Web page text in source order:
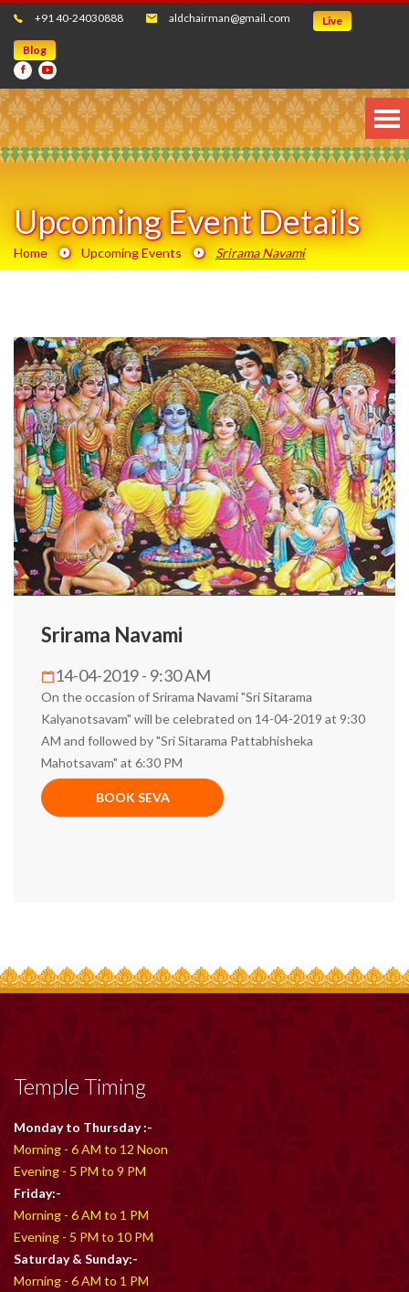
+91 40-24030888 aldchairman@gmail.com Live
Blog
Upcoming Event Details
Home Upcoming Events Srirama Navami
Srirama Navami
14-04-2019 - 9:30 AM
On the occasion of Srirama Navami "Sri Sitarama
Kalyanotsavam" will be celebrated on 14-04-2019 at 9:30
AM and followed by "Sri Sitarama Pattabhisheka
Mahotsavam" at 6:30 PM
BOOK SEVA
Temple Timing
Monday to Thursday :-
Morning - 6 AM to 12 Noon
Evening - 5 PM to 9 PM
Friday:-
Morning - 6 AM to 1 PM
Evening - 5 PM to 10 PM
Saturday & Sunday:-
Morning - 6 AM to 1 PM